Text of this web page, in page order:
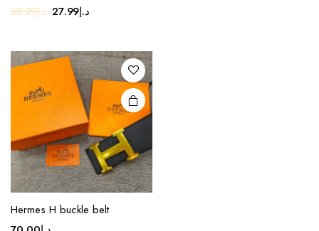
د.إ30.99
Original
د.إ30.99.
د.إ27.99
Current
د.إ27.99.
Hermes H buckle belt